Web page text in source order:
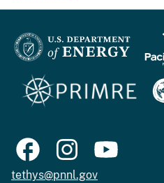
tethys@pnnl.gov